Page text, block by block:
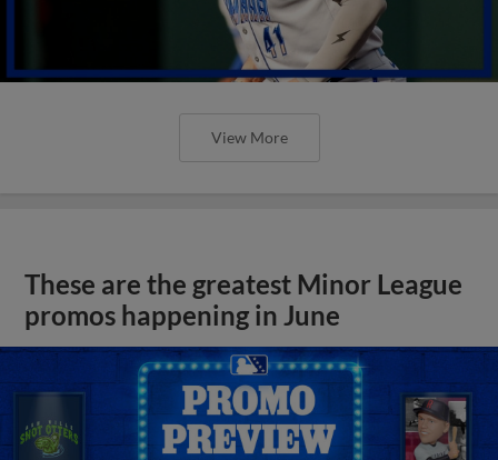
View More
These are the greatest Minor League
promos happening in June